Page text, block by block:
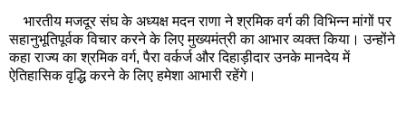
भारतीय मजदूर संघ के अध्यक्ष मदन राणा ने श्रमिक वर्ग की विभिन्न मांगों पर
सहानुभूतिपूर्वक विचार करने के लिए मुख्यमंत्री का आभार व्यक्त किया। उन्होंने
कहा राज्य का श्रमिक वर्ग, पैरा वर्कर्ज और दिहाड़ीदार उनके मानदेय में
ऐतिहासिक वृद्धि करने के लिए हमेशा आभारी रहेंगे।